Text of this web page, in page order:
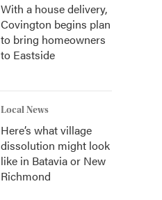
With a house delivery,
Covington begins plan
to bring homeowners
to Eastside
Local News
Here’s what village
dissolution might look
like in Batavia or New
Richmond